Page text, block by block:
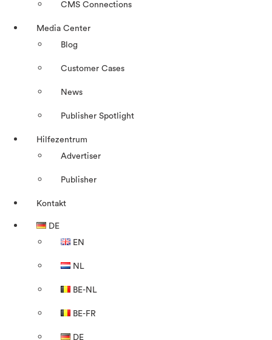
CMS Connections
Media Center
Blog
Customer Cases
News
Publisher Spotlight
Hilfezentrum
Advertiser
Publisher
Kontakt
DE
EN
NL
BE-NL
BE-FR
DE